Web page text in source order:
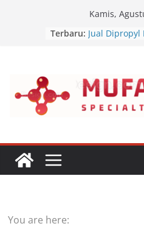
Kamis,
Terbaru: Jual
Jual
You are here: